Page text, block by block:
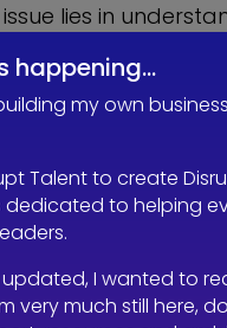
lies in
four days,
shifts the
to deliver the
in and over
lunch break, they
life balance?
happening…
my own
Talent to create
dedicated to helping
I wanted to
very much still here,